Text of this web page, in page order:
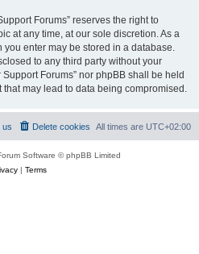
Forums” reserves the right to
at any time, at our sole discretion. As a
enter may be stored in a database.
to any third party without your
Forums” nor phpBB shall be held
may lead to data being compromised.
All times are UTC+02:00
Delete cookies
us
Software © phpBB Limited
| Terms